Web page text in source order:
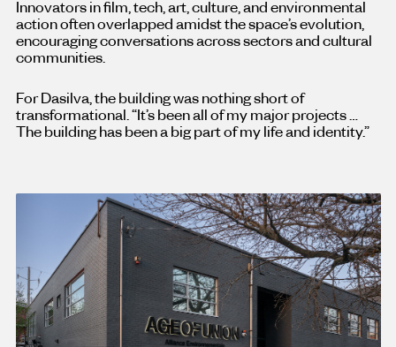
Innovators in film, tech, art, culture, and environmental
action often overlapped amidst the space’s evolution,
encouraging conversations across sectors and cultural
communities.
For Dasilva, the building was nothing short of
transformational. “It’s been all of my major projects …
The building has been a big part of my life and identity.”